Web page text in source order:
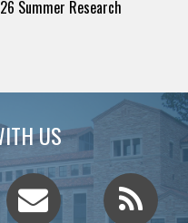
Summer Research
US